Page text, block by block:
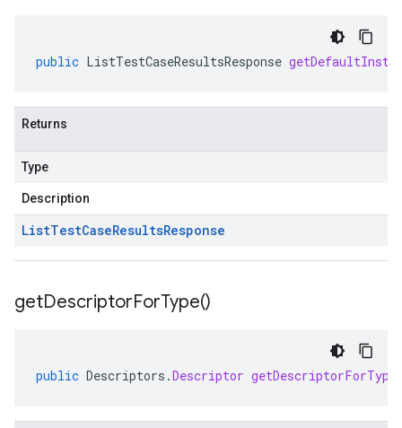
public ListTestCaseResultsResponse
Returns
Type
Description
ListTestCaseResultsResponse
getDescriptorForType()
public Descriptors .Descriptor getDescriptorForType